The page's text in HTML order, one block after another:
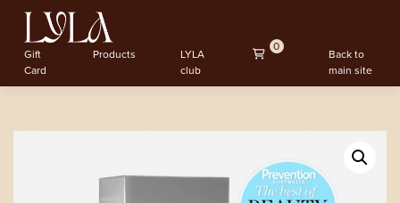
Gift
Card
Products
LYLA
club
0
Back to
main site